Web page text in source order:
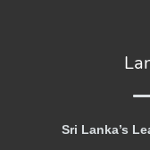
Sri Lanka’s